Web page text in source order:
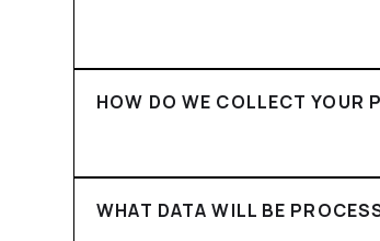
HOW DO WE COLLECT YOUR
WHAT DATA WILL BE